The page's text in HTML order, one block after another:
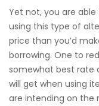
Yet not, you are
using this type of
price than you’d
borrowing. One to
somewhat best rate
will get when using
are intending on the